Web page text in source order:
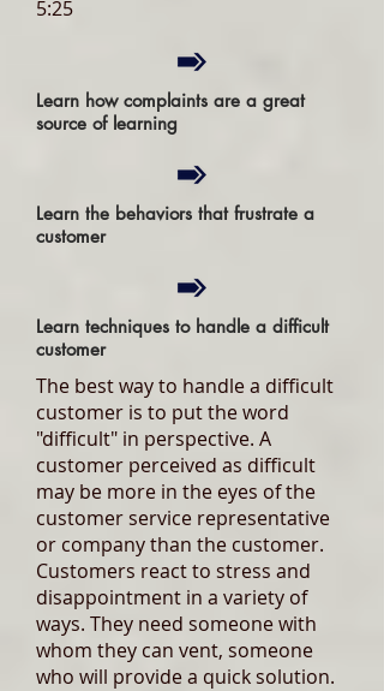
5:25
Learn how complaints are a great
source of learning
Learn the behaviors that frustrate a
customer
Learn techniques to handle a difficult
customer
The best way to handle a difficult
customer is to put the word
"difficult" in perspective. A
customer perceived as difficult
may be more in the eyes of the
customer service representative
or company than the customer.
Customers react to stress and
disappointment in a variety of
ways. They need someone with
whom they can vent, someone
who will provide a quick solution.